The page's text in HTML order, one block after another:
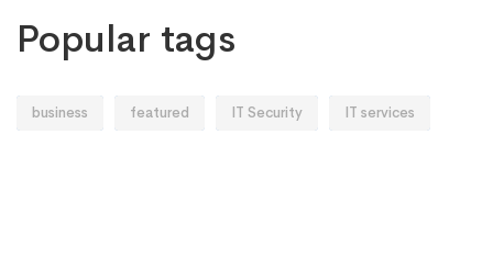
Popular tags
business featured IT Security IT services